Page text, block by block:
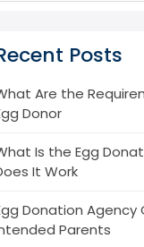
Posts
Are the
Donor
Is the Egg
It Work
Donation Agency
Parents